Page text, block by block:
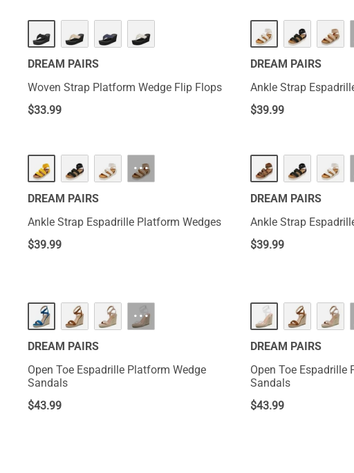
DREAM PAIRS
Woven Strap Platform Wedge Flip Flops
$33.99
DREAM PAIRS
Ankle Strap
$39.99
···
DREAM PAIRS
Ankle Strap Espadrille Platform Wedges
$39.99
DREAM PAIRS
Ankle Strap
$39.99
···
DREAM PAIRS
Open Toe Espadrille Platform Wedge
Sandals
$43.99
DREAM PAIRS
Open Toe Espadrille
Sandals
$43.99